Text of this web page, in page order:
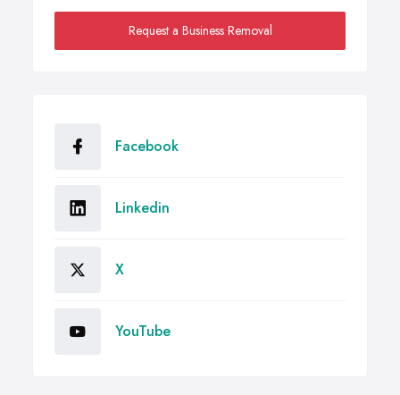
Request a Business Removal
Facebook
Linkedin
X
YouTube